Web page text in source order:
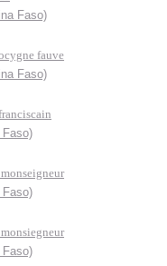
Faso)
fauve
Faso)
Faso)
Faso)
Faso)